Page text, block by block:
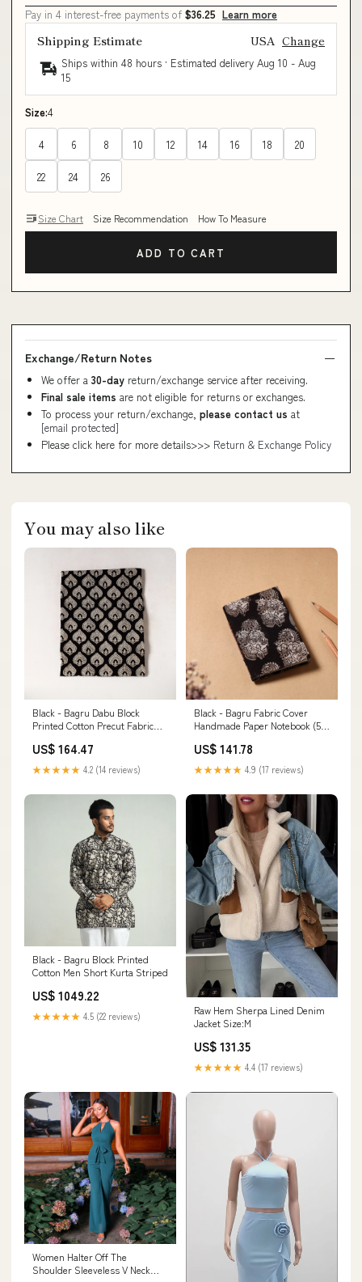
Pay in 4 interest-free payments of $36.25 Learn more
Shipping Estimate USA Change
Ships within 48 hours · Estimated delivery Aug 10 - Aug
15
Size:4
4 6 8 10 12 14 16 18 20
22 24 26
Size Chart Size Recommendation How To Measure
ADD TO CART
Exchange/Return Notes
We offer a 30-day return/exchange service after receiving.
Final sale items are not eligible for returns or exchanges.
To process your return/exchange, please contact us at
[email protected]
Please click here for more details>>> Return & Exchange Policy
You may also like
Black - Bagru Dabu Block
Printed Cotton Precut Fabric
US$ 164.47
★★★★★ 4.2 (14 reviews)
Black - Bagru Fabric Cover
Handmade Paper Notebook (5 x
US$ 141.78
★★★★★ 4.9 (17 reviews)
Black - Bagru Block Printed
Cotton Men Short Kurta Striped
US$ 1049.22
★★★★★ 4.5 (22 reviews)
Raw Hem Sherpa Lined Denim
Jacket Size:M
US$ 131.35
★★★★★ 4.4 (17 reviews)
Women Halter Off The
Shoulder Sleeveless V Neck